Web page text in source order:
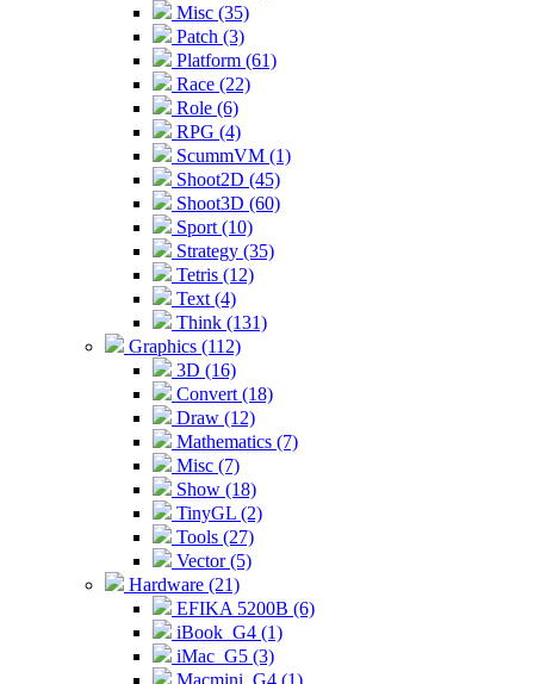
Misc (35)
Patch (3)
Platform (61)
Race (22)
Role (6)
RPG (4)
ScummVM (1)
Shoot2D (45)
Shoot3D (60)
Sport (10)
Strategy (35)
Tetris (12)
Text (4)
Think (131)
Graphics (112)
3D (16)
Convert (18)
Draw (12)
Mathematics (7)
Misc (7)
Show (18)
TinyGL (2)
Tools (27)
Vector (5)
Hardware (21)
EFIKA 5200B (6)
iBook_G4 (1)
iMac_G5 (3)
Macmini_G4 (1)